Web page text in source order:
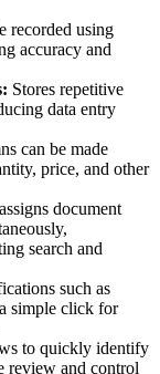
recorded using
accuracy and
Stores repetitive
data entry
can be made
price, and other
document
search and
such as
simple click for
to quickly identify
review and control